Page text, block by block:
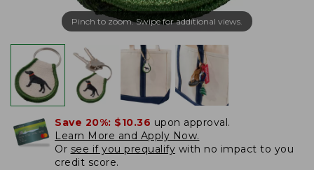
Pinch to zoom. Swipe for additional views.
Save 20%: $10.36 upon approval.
Learn More and Apply Now.
Or see if you prequalify with no impact to you
credit score.